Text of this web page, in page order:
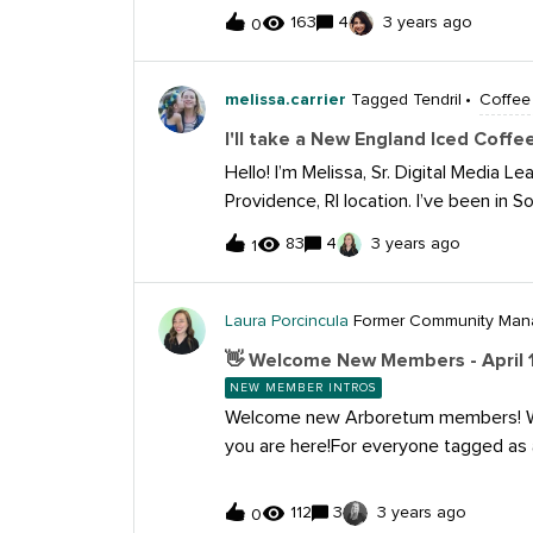
mmunications @kelley
ett @elizabeth.parker @hayli.bruffey
ick.hackett @shane.stagner
sabrina.camacho @cian.scott
orbik @emily.dennis
@paige.johndrow @courtney.z
0 163 4 3 years ago
melissa.carrier Tagged Tendril Coffee
I'll take a New England Iced
Hello! I’m Melissa, Sr. Digital Media
Providence, RI location. I’ve been in
love connecting with other social
focused on connecting with our B2B
facing content with our IGT
iced coffee is a coffee preference
1 83 4 3 years ago
Laura Porcincula Former Community
👋 Welcome New Members - April
NEW MEMBER INTROS
Welcome new Arboretum members!
you are here!For everyone tagged as
yourself, introduce your work and
0 112 3 3 years ago